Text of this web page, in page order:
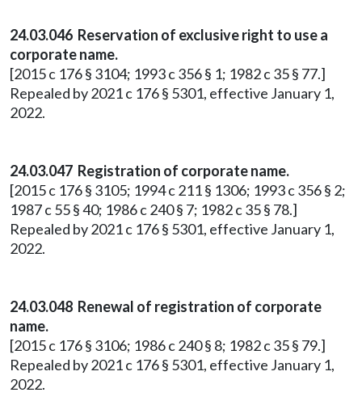
24.03.046 Reservation of exclusive right to use a
corporate name.
[2015 c 176 § 3104; 1993 c 356 § 1; 1982 c 35 § 77.]
Repealed by 2021 c 176 § 5301, effective January 1,
2022.
24.03.047 Registration of corporate name.
[2015 c 176 § 3105; 1994 c 211 § 1306; 1993 c 356 § 2;
1987 c 55 § 40; 1986 c 240 § 7; 1982 c 35 § 78.]
Repealed by 2021 c 176 § 5301, effective January 1,
2022.
24.03.048 Renewal of registration of corporate
name.
[2015 c 176 § 3106; 1986 c 240 § 8; 1982 c 35 § 79.]
Repealed by 2021 c 176 § 5301, effective January 1,
2022.